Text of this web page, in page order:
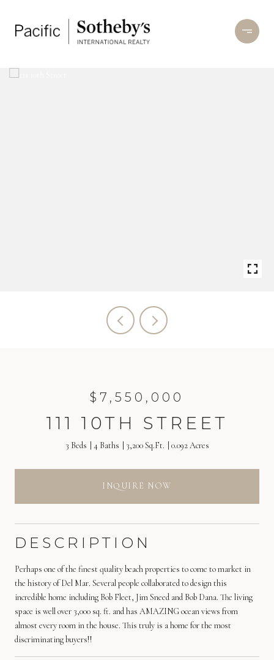
$7,550,000
111 10TH STREET
3 Beds 4 Baths 3,200 Sq.Ft. 0.092 Acres
INQUIRE NOW
DESCRIPTION
Perhaps one of the finest quality beach properties to come to market in
the history of Del Mar. Several people collaborated to design this
incredible home including Bob Fleet, Jim Sneed and Bob Dana. The living
space is well over 3,000 sq. ft. and has AMAZING ocean views from
almost every room in the house. This truly is a home for the most
discriminating buyers!!